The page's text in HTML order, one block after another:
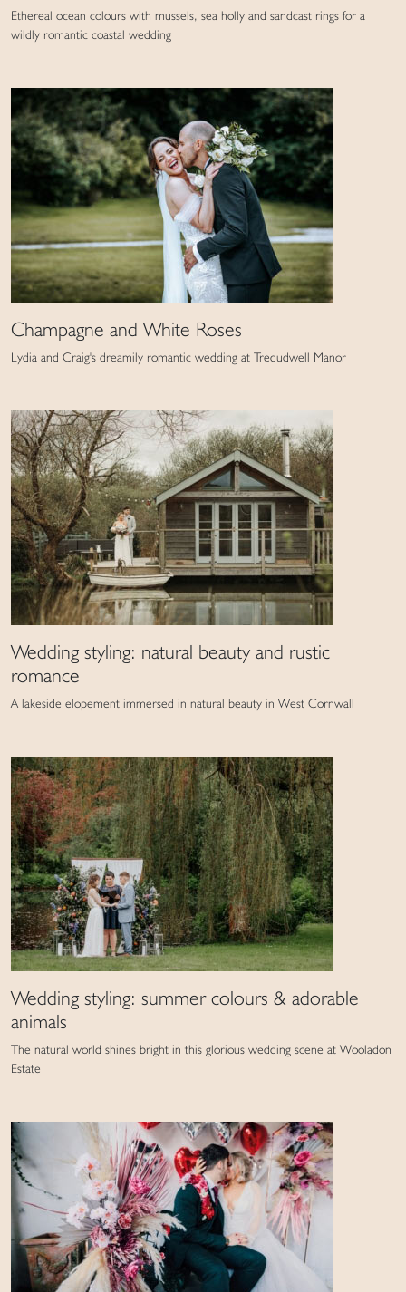
Ethereal ocean colours with mussels, sea holly and sandcast rings for a
wildly romantic coastal wedding
Champagne and White Roses
Lydia and Craig's dreamily romantic wedding at Tredudwell Manor
Wedding styling: natural beauty and rustic
romance
A lakeside elopement immersed in natural beauty in West Cornwall
Wedding styling: summer colours & adorable
animals
The natural world shines bright in this glorious wedding scene at Wooladon
Estate